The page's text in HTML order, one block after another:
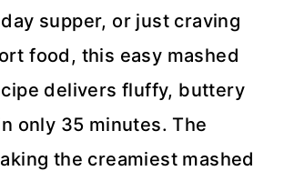
supper, or just craving
food, this easy mashed
delivers fluffy, buttery
only 35 minutes. The
the creamiest mashed